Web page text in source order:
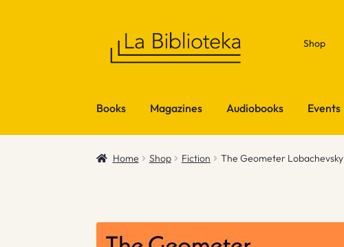
Shop
Books Magazines Audiobooks Events
Home Shop Fiction The Geometer Lobachevsky